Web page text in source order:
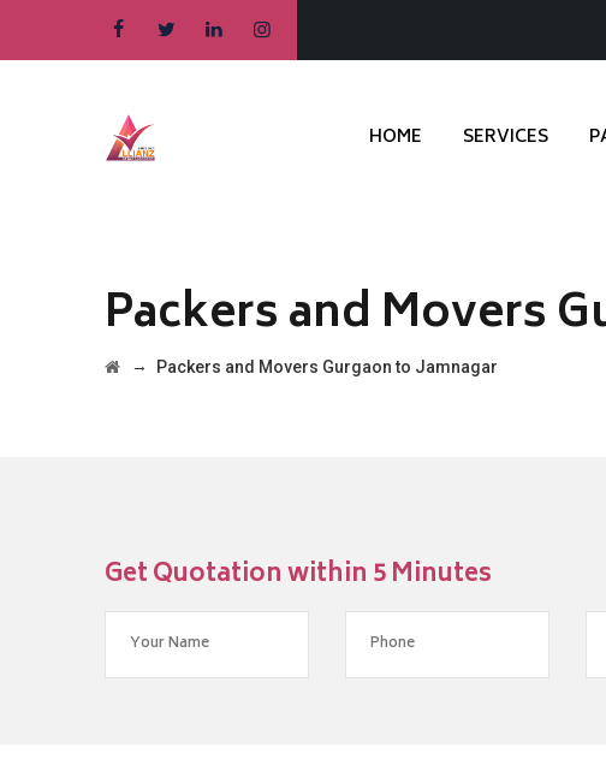
HOME SERVICES
Packers and Movers
→ Packers and Movers Gurgaon to Jamnagar
Get Quotation within 5 Minutes